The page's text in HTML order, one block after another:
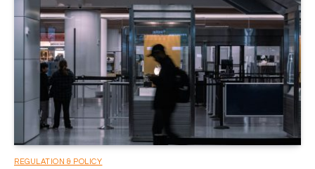
REGULATION & POLICY